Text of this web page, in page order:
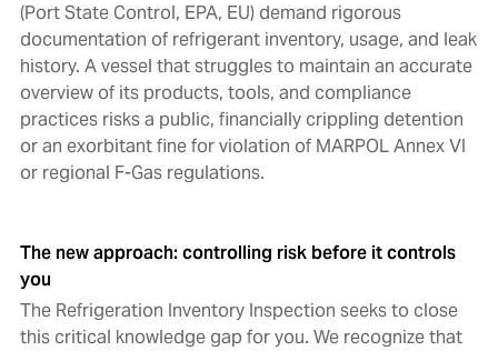
(Port State Control, EPA, EU) demand rigorous
documentation of refrigerant inventory, usage, and leak
history. A vessel that struggles to maintain an accurate
overview of its products, tools, and compliance
practices risks a public, financially crippling detention
or an exorbitant fine for violation of MARPOL Annex VI
or regional F-Gas regulations.
The new approach: controlling risk before it controls
you
The Refrigeration Inventory Inspection seeks to close
this critical knowledge gap for you. We recognize that